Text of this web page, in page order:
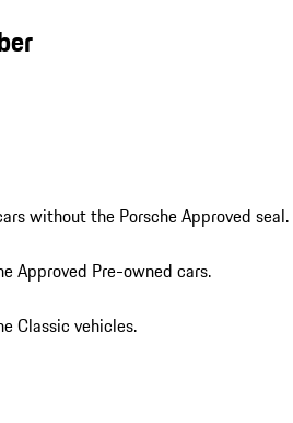
without the Porsche Approved seal.
Approved Pre-owned cars.
Classic vehicles.